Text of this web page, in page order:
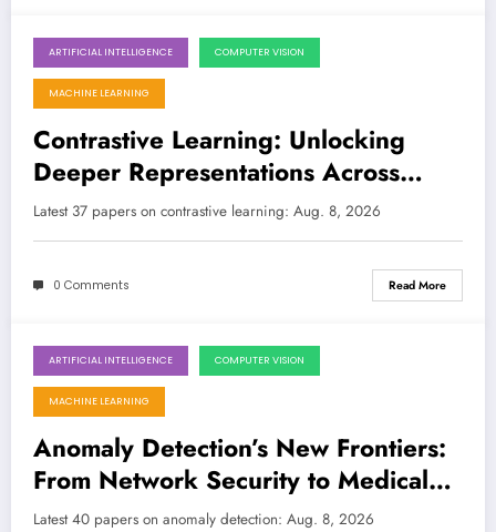
August 8, 2026
ARTIFICIAL INTELLIGENCE COMPUTER VISION
MACHINE LEARNING
Contrastive Learning: Unlocking
Deeper Representations Across
Modalities and Domains
Latest 37 papers on contrastive learning: Aug. 8, 2026
0 Comments Read More
August 8, 2026
ARTIFICIAL INTELLIGENCE COMPUTER VISION
MACHINE LEARNING
Anomaly Detection’s New Frontiers:
From Network Security to Medical
Diagnostics
Latest 40 papers on anomaly detection: Aug. 8, 2026